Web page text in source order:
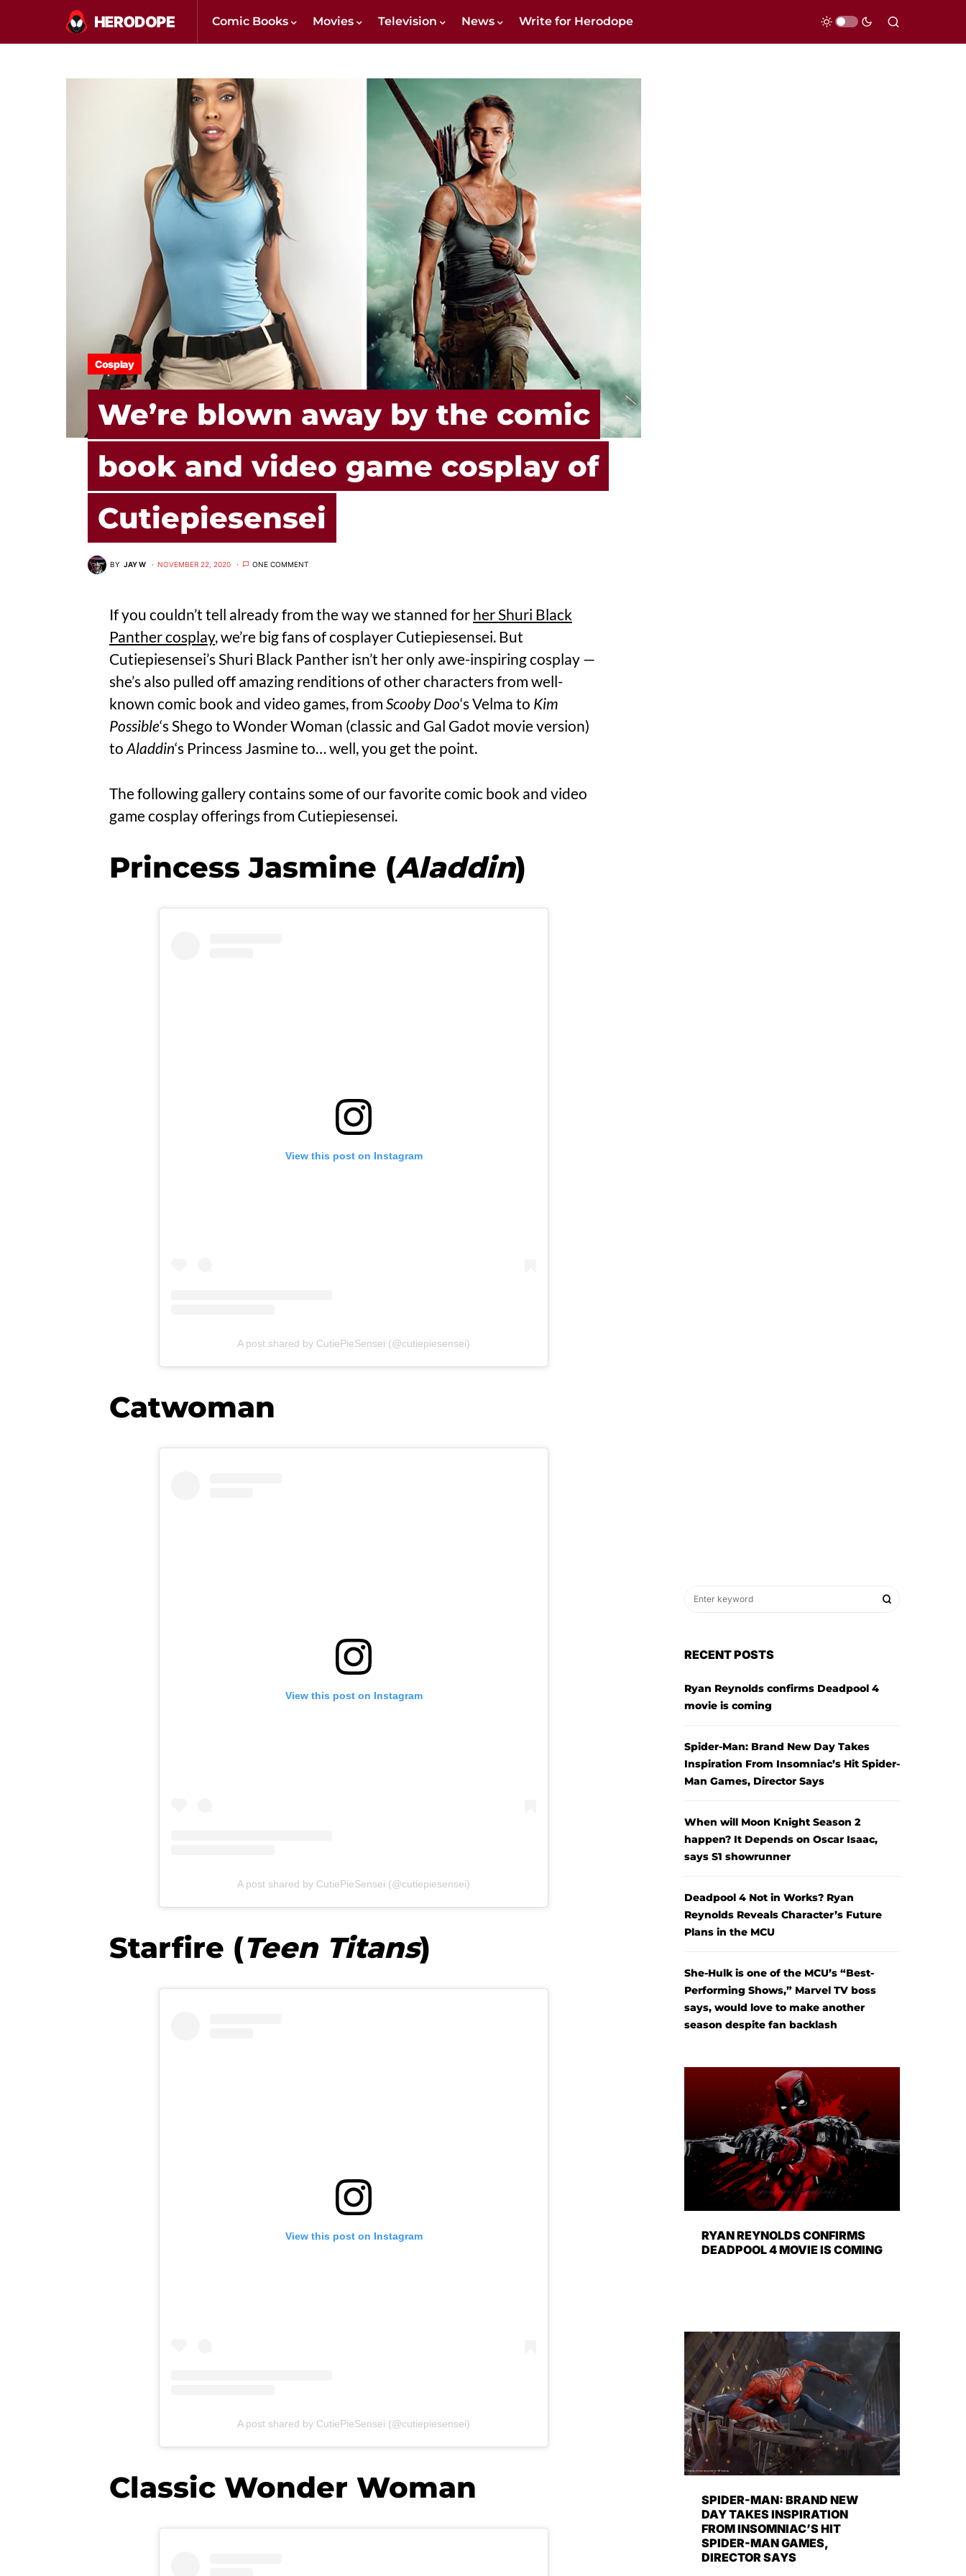
Comic Books Movies Television News Write for Herodope
Cosplay
We’re blown away by the comic
book and video game cosplay of
Cutiepiesensei
BY JAY W NOVEMBER 22, 2020 ONE COMMENT
If you couldn’t tell already from the way we stanned for her Shuri Black
Panther cosplay, we’re big fans of cosplayer Cutiepiesensei. But
Cutiepiesensei’s Shuri Black Panther isn’t her only awe-inspiring cosplay —
she’s also pulled off amazing renditions of other characters from well-
known comic book and video games, from Scooby Doo‘s Velma to Kim
Possible‘s Shego to Wonder Woman (classic and Gal Gadot movie version)
to Aladdin‘s Princess Jasmine to… well, you get the point.
The following gallery contains some of our favorite comic book and video
game cosplay offerings from Cutiepiesensei.
Princess Jasmine (Aladdin)
View this post on Instagram
A post shared by CutiePieSensei (@cutiepiesensei)
Catwoman
View this post on Instagram
A post shared by CutiePieSensei (@cutiepiesensei)
Starfire (Teen Titans)
View this post on Instagram
A post shared by CutiePieSensei (@cutiepiesensei)
Classic Wonder Woman
RECENT POSTS
Ryan Reynolds confirms Deadpool 4
movie is coming
Spider-Man: Brand New Day Takes
Inspiration From Insomniac’s Hit Spider-
Man Games, Director Says
When will Moon Knight Season 2
happen? It Depends on Oscar Isaac,
says S1 showrunner
Deadpool 4 Not in Works? Ryan
Reynolds Reveals Character’s Future
Plans in the MCU
She-Hulk is one of the MCU’s “Best-
Performing Shows,” Marvel TV boss
says, would love to make another
season despite fan backlash
RYAN REYNOLDS CONFIRMS
DEADPOOL 4 MOVIE IS COMING
SPIDER-MAN: BRAND NEW
DAY TAKES INSPIRATION
FROM INSOMNIAC’S HIT
SPIDER-MAN GAMES,
DIRECTOR SAYS